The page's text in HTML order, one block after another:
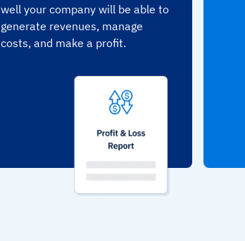
well your company will be able to
generate revenues, manage
costs, and make a profit.